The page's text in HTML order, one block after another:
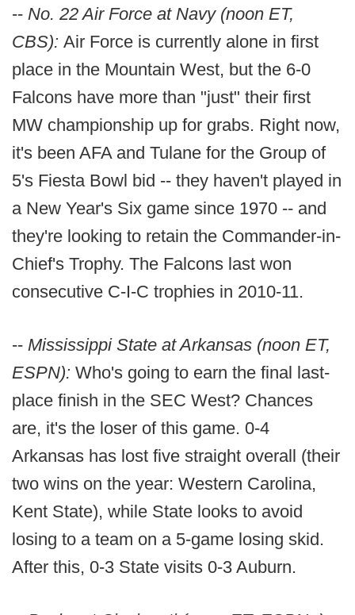
-- No. 22 Air Force at Navy (noon ET,
CBS): Air Force is currently alone in first
place in the Mountain West, but the 6-0
Falcons have more than "just" their first
MW championship up for grabs. Right now,
it's been AFA and Tulane for the Group of
5's Fiesta Bowl bid -- they haven't played in
a New Year's Six game since 1970 -- and
they're looking to retain the Commander-in-
Chief's Trophy. The Falcons last won
consecutive C-I-C trophies in 2010-11.
-- Mississippi State at Arkansas (noon ET,
ESPN): Who's going to earn the final last-
place finish in the SEC West? Chances
are, it's the loser of this game. 0-4
Arkansas has lost five straight overall (their
two wins on the year: Western Carolina,
Kent State), while State looks to avoid
losing to a team on a 5-game losing skid.
After this, 0-3 State visits 0-3 Auburn.